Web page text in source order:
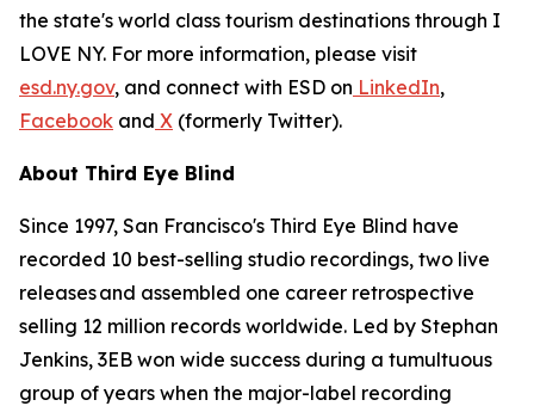
the state's world class tourism destinations through I
LOVE NY. For more information, please visit
esd.ny.gov, and connect with ESD on LinkedIn,
Facebook and X (formerly Twitter).
About Third Eye Blind
Since 1997, San Francisco's Third Eye Blind have
recorded 10 best-selling studio recordings, two live
releases and assembled one career retrospective
selling 12 million records worldwide. Led by Stephan
Jenkins, 3EB won wide success during a tumultuous
group of years when the major-label recording